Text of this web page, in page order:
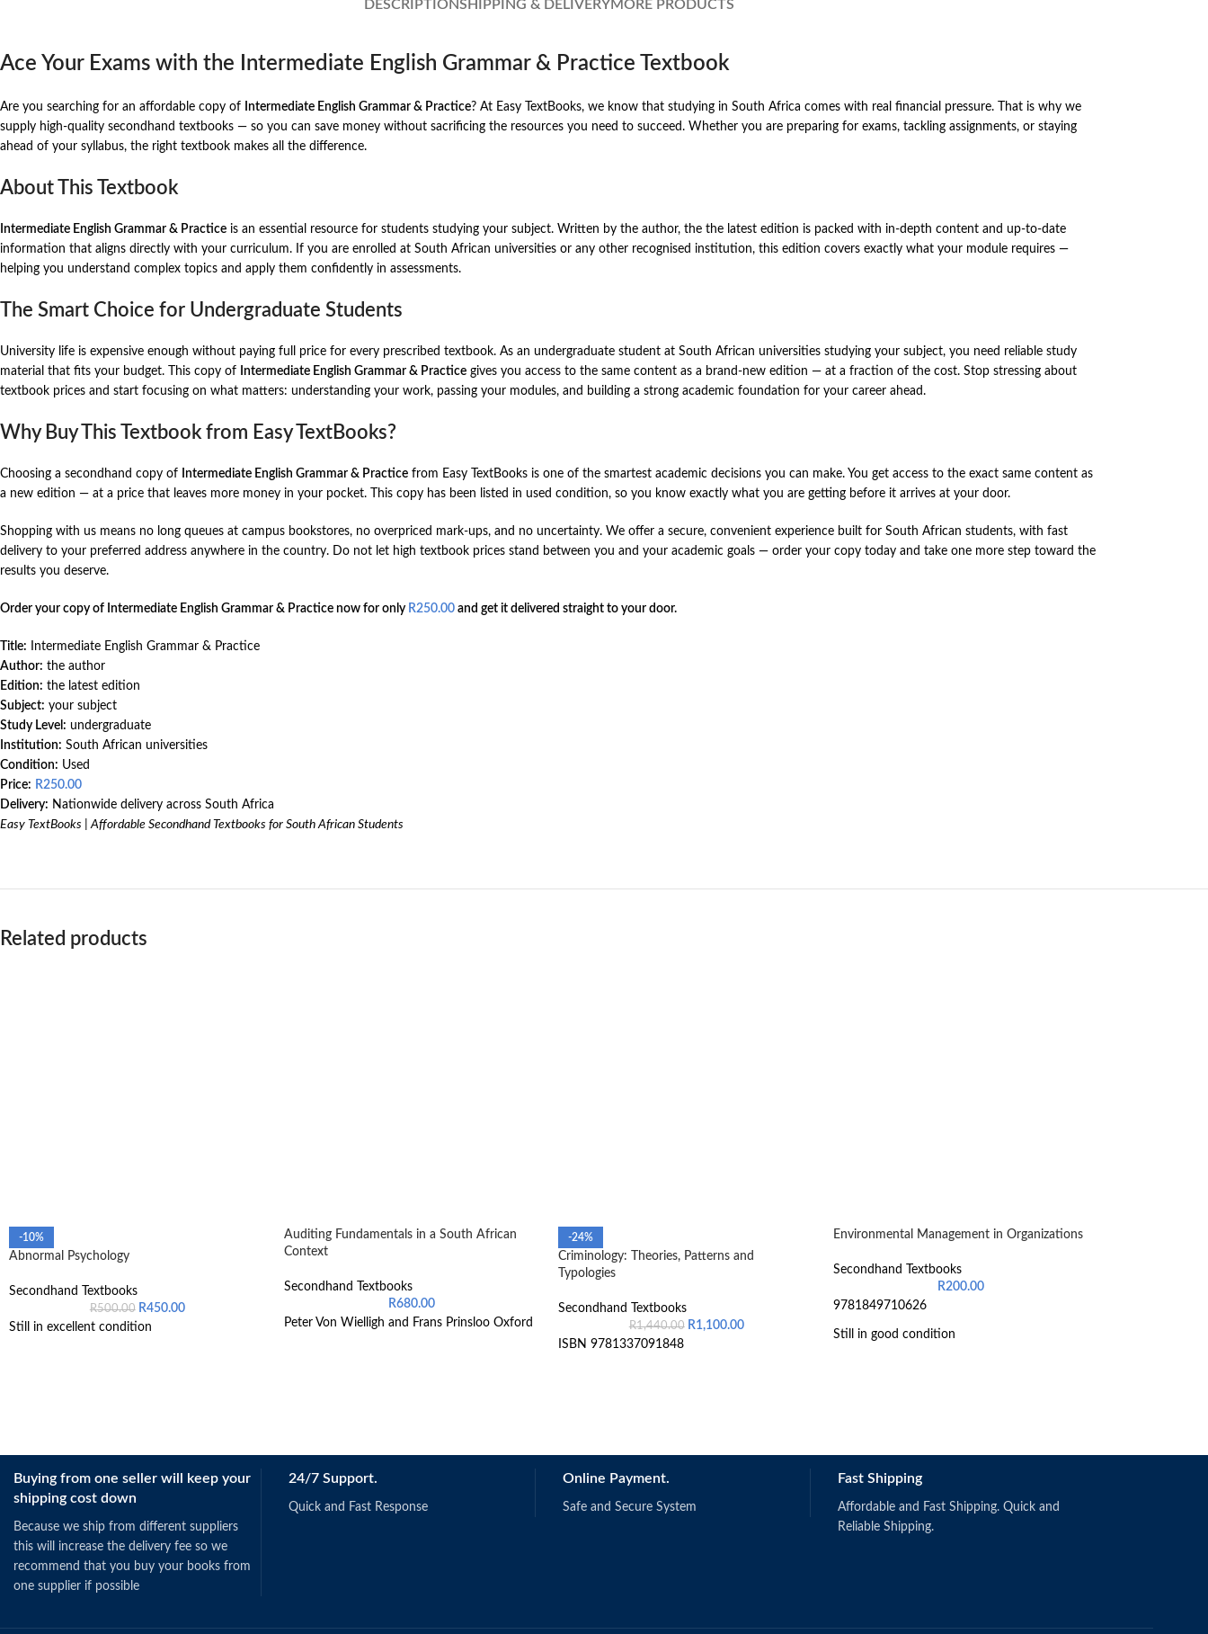
DESCRIPTIONSHIPPING & DELIVERYMORE PRODUCTS
Ace Your Exams with the Intermediate English Grammar & Practice Textbook
Are you searching for an affordable copy of Intermediate English Grammar & Practice? At Easy TextBooks, we know that studying in South Africa comes with real financial pressure. That is why we
supply high-quality secondhand textbooks — so you can save money without sacrificing the resources you need to succeed. Whether you are preparing for exams, tackling assignments, or staying
ahead of your syllabus, the right textbook makes all the difference.
About This Textbook
Intermediate English Grammar & Practice is an essential resource for students studying your subject. Written by the author, the the latest edition is packed with in-depth content and up-to-date
information that aligns directly with your curriculum. If you are enrolled at South African universities or any other recognised institution, this edition covers exactly what your module requires —
helping you understand complex topics and apply them confidently in assessments.
The Smart Choice for Undergraduate Students
University life is expensive enough without paying full price for every prescribed textbook. As an undergraduate student at South African universities studying your subject, you need reliable study
material that fits your budget. This copy of
Intermediate English Grammar & Practice gives you access to the same content as a brand-new edition — at a fraction of the cost. Stop stressing about
textbook prices and start focusing on what matters: understanding your work, passing your modules, and building a strong academic foundation for your career ahead.
Why Buy This Textbook from Easy TextBooks?
Choosing a secondhand copy of Intermediate English Grammar & Practice from Easy TextBooks is one of the smartest academic decisions you can make. You get access to the exact same content as
a new edition — at a price that leaves more money in your pocket. This copy has been listed in used condition, so you know exactly what you are getting before it arrives at your door.
Shopping with us means no long queues at campus bookstores, no overpriced mark-ups, and no uncertainty. We offer a secure, convenient experience built for South African students, with fast
delivery to your preferred address anywhere in the country. Do not let high textbook prices stand between you and your academic goals — order your copy today and take one more step toward the
results you deserve.
Order your copy of Intermediate English Grammar & Practice now for only R250.00 and get it delivered straight to your door.
Title: Intermediate English Grammar & Practice
Author: the author
Edition: the latest edition
Subject: your subject
Study Level: undergraduate
Institution: South African universities
Condition: Used
Price: R250.00
Delivery: Nationwide delivery across South Africa
Easy TextBooks | Affordable Secondhand Textbooks for South African Students
Related products
-10%
Abnormal Psychology
Secondhand Textbooks
R500.00 R450.00
Still in excellent condition
Auditing Fundamentals in a South African
Context
Secondhand Textbooks
R680.00
Peter Von Wielligh and Frans Prinsloo Oxford
-24%
Criminology: Theories, Patterns and
Typologies
Secondhand Textbooks
R1,440.00 R1,100.00
ISBN 9781337091848
Environmental Management in Organizations
Secondhand Textbooks
R200.00
9781849710626
Still in good condition
Buying from one seller will keep your
shipping cost down
Because we ship from different suppliers
this will increase the delivery fee so we
recommend that you buy your books from
one supplier if possible
24/7 Support.
Quick and Fast Response
Online Payment.
Safe and Secure System
Fast Shipping
Affordable and Fast Shipping. Quick and
Reliable Shipping.